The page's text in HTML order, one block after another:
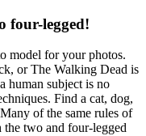
four-legged!
model for your photos.
or The Walking Dead is
human subject is no
Find a cat, dog,
of the same rules of
two and four-legged